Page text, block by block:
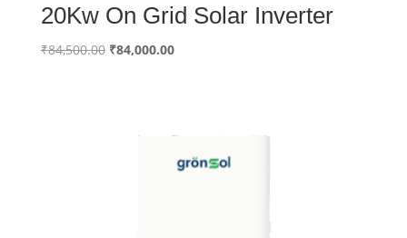
20Kw On Grid Solar Inverter
₹84,500.00 Original
₹84,000.00Current